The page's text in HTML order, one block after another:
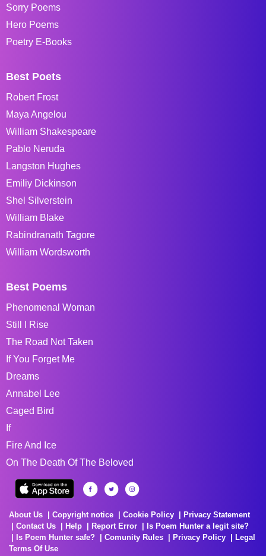
Sorry Poems
Hero Poems
Poetry E-Books
Best Poets
Robert Frost
Maya Angelou
William Shakespeare
Pablo Neruda
Langston Hughes
Emiliy Dickinson
Shel Silverstein
William Blake
Rabindranath Tagore
William Wordsworth
Best Poems
Phenomenal Woman
Still I Rise
The Road Not Taken
If You Forget Me
Dreams
Annabel Lee
Caged Bird
If
Fire And Ice
On The Death Of The Beloved
About Us Copyright notice Cookie Policy
Privacy Statement
Contact Us
Help Report Error
Is Poem Hunter a legit site?
Is Poem Hunter safe?
Comunity Rules Privacy Policy
Legal
Terms Of Use